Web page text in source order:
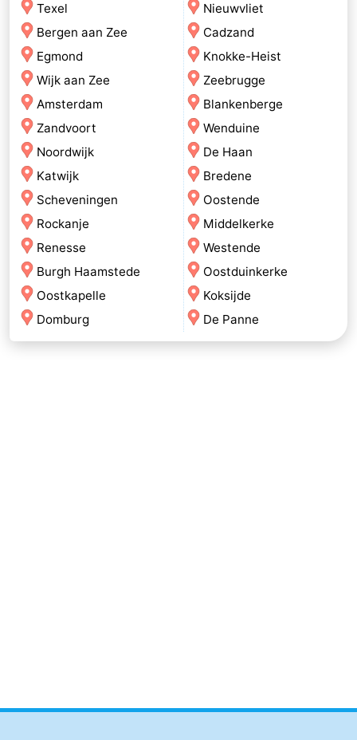
Texel
Bergen aan Zee
Egmond
Wijk aan Zee
Amsterdam
Zandvoort
Noordwijk
Katwijk
Scheveningen
Rockanje
Renesse
Burgh Haamstede
Oostkapelle
Domburg
Nieuwvliet
Cadzand
Knokke-Heist
Zeebrugge
Blankenberge
Wenduine
De Haan
Bredene
Oostende
Middelkerke
Westende
Oostduinkerke
Koksijde
De Panne